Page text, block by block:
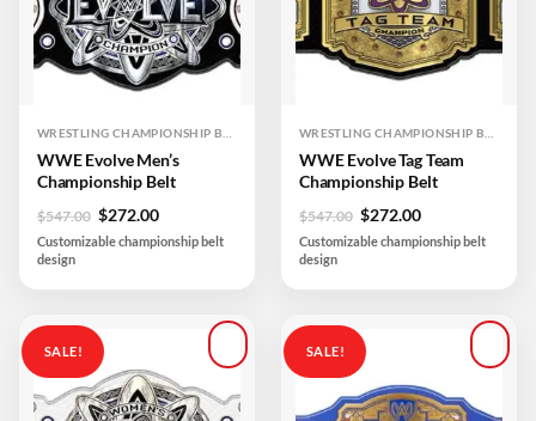
WWE Evolve Men’s
Championship Belt
$547.00 Original
price
$272.00Current
price
Customizable championship belt
design
WWE Evolve Tag Team
Championship Belt
$547.00 Original
price
$272.00Current
price
Customizable championship belt
design
SALE!
Add to
wishlist
SALE!
wishlist